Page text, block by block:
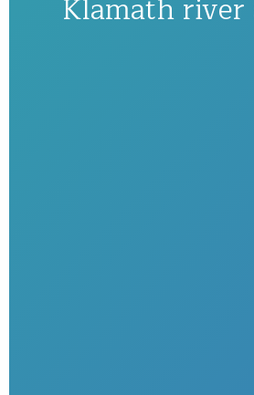
Klamath river